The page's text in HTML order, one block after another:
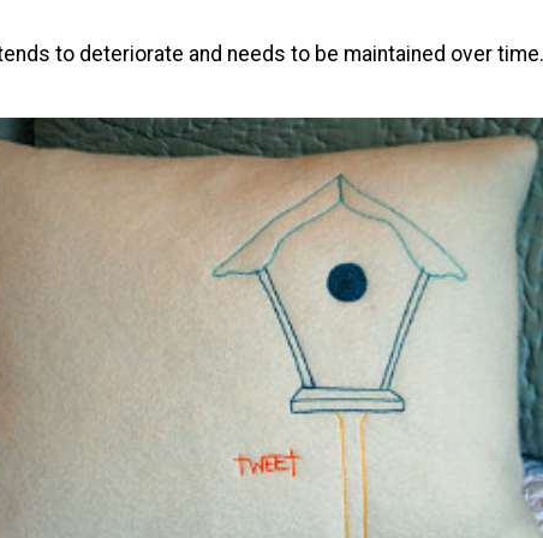
to deteriorate and needs to be maintained over time.